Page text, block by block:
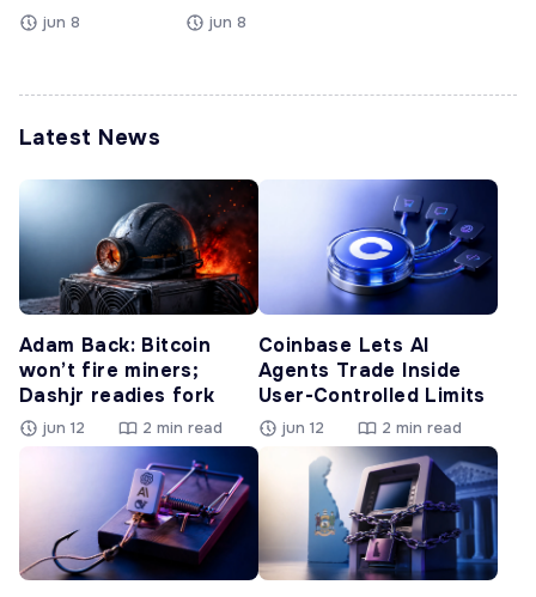
jun 8
jun 8
Latest News
Adam Back: Bitcoin
won’t fire miners;
Dashjr readies fork
jun 12 2 min read
Coinbase Lets AI
Agents Trade Inside
User-Controlled Limits
jun 12 2 min read